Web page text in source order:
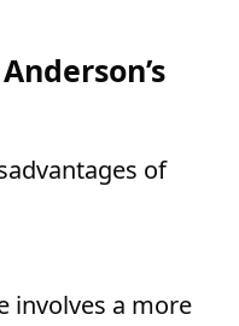
of
involves a more